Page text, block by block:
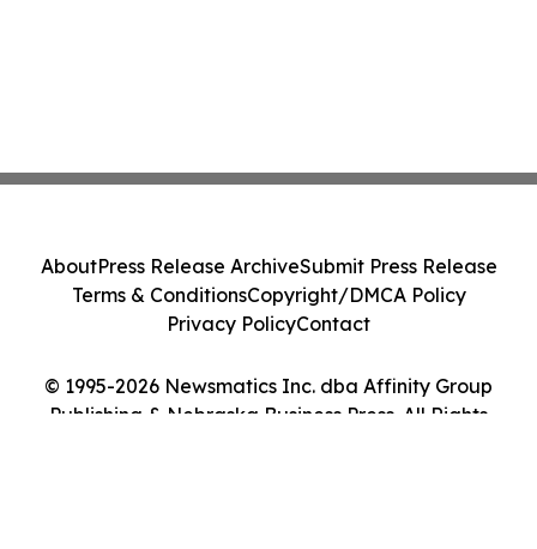
© 1995-2026 Newsmatics Inc. dba Affinity Group
Publishing & Nebraska Business Press. All Rights
AboutPress Release ArchiveSubmit Press Release
Terms & ConditionsCopyright/DMCA Policy
Privacy PolicyContact